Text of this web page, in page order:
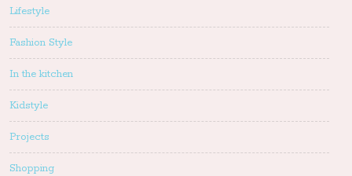
Lifestyle
Fashion Style
In the kitchen
Kidstyle
Projects
Shopping